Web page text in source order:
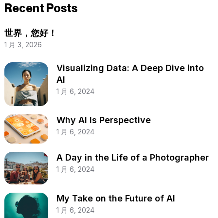
Recent Posts
世界，您好！
1 月 3, 2026
Visualizing Data: A Deep Dive into
AI
1 月 6, 2024
Why AI Is Perspective
1 月 6, 2024
A Day in the Life of a Photographer
1 月 6, 2024
My Take on the Future of AI
1 月 6, 2024